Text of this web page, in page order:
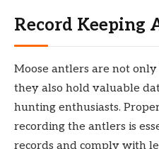
Record Keeping
Moose antlers are not
they also hold valuable
hunting enthusiasts.
recording the antlers is
records and comply with